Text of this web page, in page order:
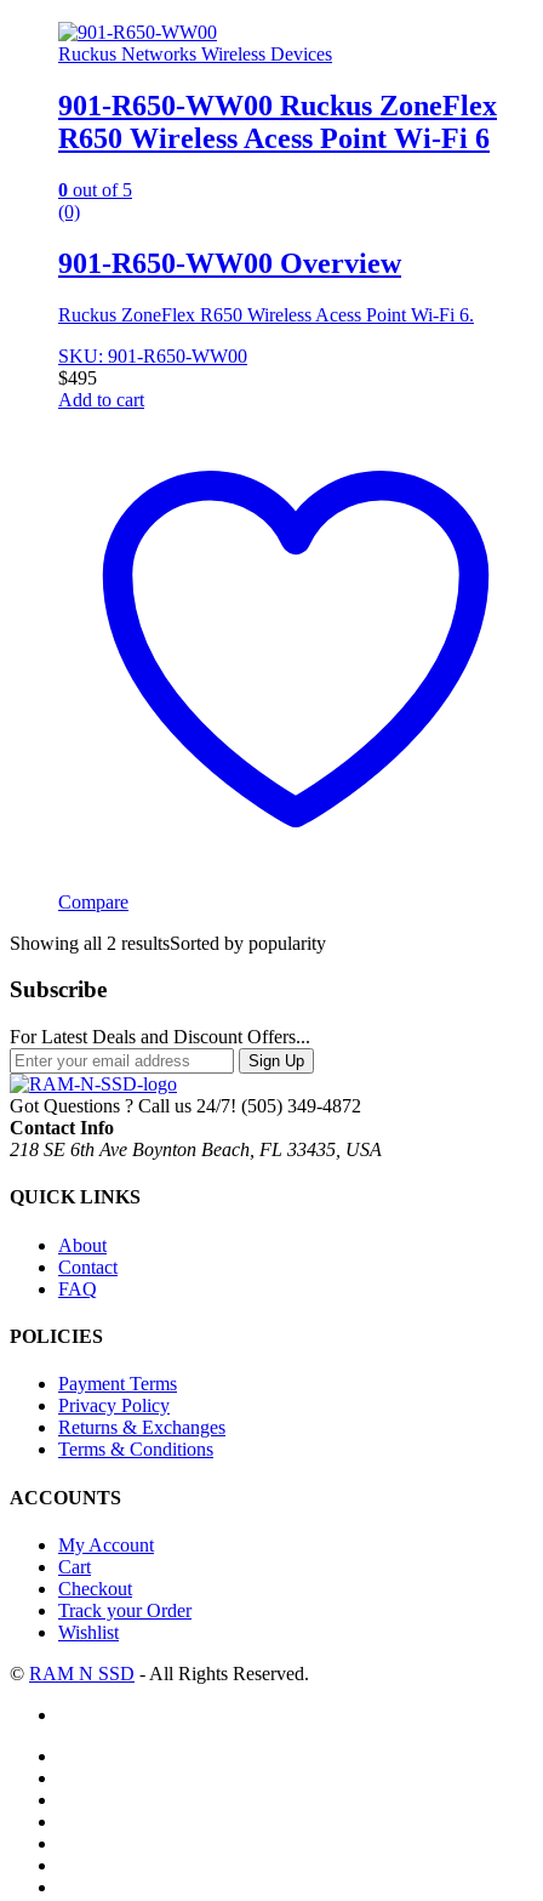
Ruckus Networks Wireless Devices
901-R650-WW00 Ruckus ZoneFlex
R650 Wireless Acess Point Wi-Fi 6
0 out of 5
(0)
901-R650-WW00 Overview
Ruckus ZoneFlex R650 Wireless Acess Point Wi-Fi 6.
SKU: 901-R650-WW00
$495
Add to cart
Compare
Showing all 2 resultsSorted by popularity
Subscribe
For Latest Deals and Discount Offers...
Sign Up
Got Questions ? Call us 24/7! (505) 349-4872
Contact Info
218 SE 6th Ave Boynton Beach, FL 33435, USA
QUICK LINKS
About
Contact
FAQ
POLICIES
Payment Terms
Privacy Policy
Returns & Exchanges
Terms & Conditions
ACCOUNTS
My Account
Cart
Checkout
Track your Order
Wishlist
© RAM N SSD - All Rights Reserved.